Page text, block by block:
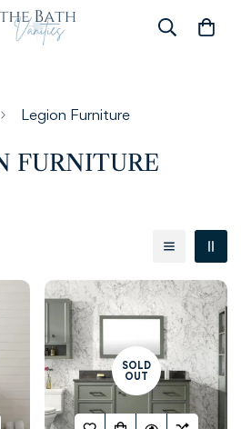
Legion Furniture
FURNITURE
SOLD
OUT